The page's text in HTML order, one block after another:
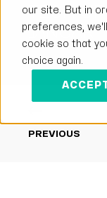
our site. But in
preferences,
cookie so that
choice again.
TECH
PREVIOUS